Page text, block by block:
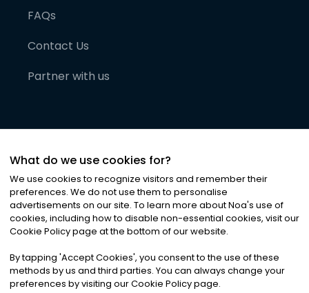
FAQs
Contact Us
Partner with us
©2026Noa News Ltd. ALL RIGHTS RESERVED
Privacy|Terms & Conditions|Cookies
What do we use cookies for?
We use cookies to recognize visitors and remember their
preferences. We do not use them to personalise
advertisements on our site. To learn more about Noa's use of
cookies, including how to disable non-essential cookies, visit our
Cookie Policy page at the bottom of our website.
By tapping 'Accept Cookies', you consent to the use of these
methods by us and third parties. You can always change your
preferences by visiting our Cookie Policy page.